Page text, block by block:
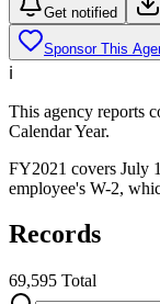
Get notified
Sponsor This
ℹ️
This agency reports
Calendar Year.
FY2021 covers July
employee's W-2,
Records
69,595 Total